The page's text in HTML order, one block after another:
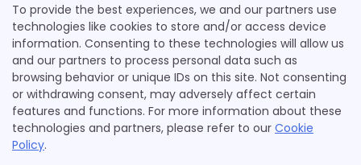
To provide the best experiences, we and our partners use
technologies like cookies to store and/or access device
information. Consenting to these technologies will allow us
and our partners to process personal data such as
browsing behavior or unique IDs on this site. Not consenting
or withdrawing consent, may adversely affect certain
features and functions. For more information about these
technologies and partners, please refer to our Cookie
Policy.